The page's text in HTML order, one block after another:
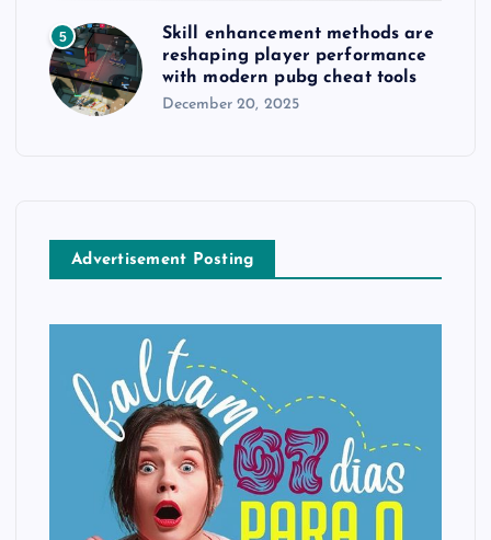
5
Skill enhancement methods are
reshaping player performance
with modern pubg cheat tools
December 20, 2025
Advertisement Posting